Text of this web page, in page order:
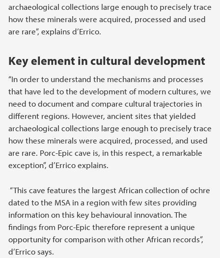
archaeological collections large enough to precisely trace
how these minerals were acquired, processed and used
are rare”, explains d’Errico.
Key element in cultural development
“In order to understand the mechanisms and processes
that have led to the development of modern cultures, we
need to document and compare cultural trajectories in
different regions. However, ancient sites that yielded
archaeological collections large enough to precisely trace
how these minerals were acquired, processed, and used
are rare. Porc-Epic cave is, in this respect, a remarkable
exception”, d’Errico explains.
“This cave features the largest African collection of ochre
dated to the MSA in a region with few sites providing
information on this key behavioural innovation. The
findings from Porc-Epic therefore represent a unique
opportunity for comparison with other African records”,
d’Errico says.